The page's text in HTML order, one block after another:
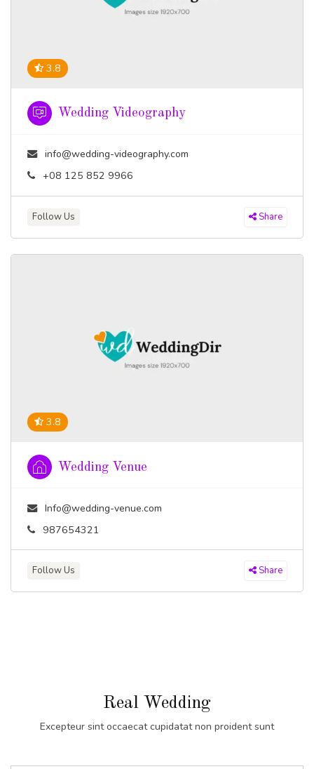
3.8
Wedding Videography
info@wedding-videography.com
+08 125 852 9966
Follow Us Share
3.8
Wedding Venue
Info@wedding-venue.com
987654321
Follow Us Share
Real Wedding
Excepteur sint occaecat cupidatat non proident sunt